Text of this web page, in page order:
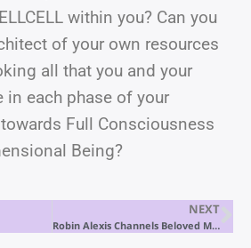
within you? Can you
of your own resources
all that you and your
each phase of your
Full Consciousness
Being?
NEXT
Robin Alexis Channels Beloved Mary Magdalene